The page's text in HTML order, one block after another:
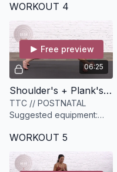
WORKOUT 4
06:25
Free preview
Shoulder's + Plank's [6 minutes]
TTC // POSTNATAL
Suggested equipment:
WORKOUT 5